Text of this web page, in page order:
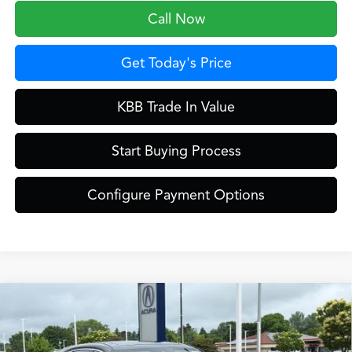
Call Now
Get Today's Price
KBB Trade In Value
Start Buying Process
Configure Payment Options
Technology Package SH-AWD
Special Offer
$61,849
ZIMBRICK PRICE